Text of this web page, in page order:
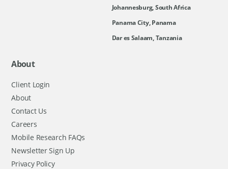
Johannesburg, South Africa
Panama City, Panama
Dar es Salaam, Tanzania
About
Client Login
About
Contact Us
Careers
Mobile Research FAQs
Newsletter Sign Up
Privacy Policy